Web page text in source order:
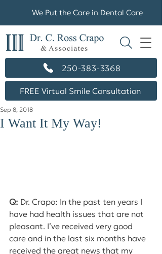
250-383-3368
FREE Virtual Smile Consultation
We Put the Care in Dental Care
I Want It My Way!
Sep 8, 2018
Q: Dr. Crapo: In the past ten years I
have had health issues that are not
pleasant. I’ve received very good
care and in the last six months have
received the great news that my